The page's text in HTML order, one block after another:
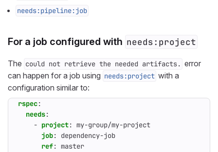
needs:pipeline:job
For a job configured with needs:project
The could not retrieve the needed artifacts. error
can happen for a job using needs:project with a
configuration similar to:
rspec:
needs:
- project: my-group/my-project
job:
dependency-job
ref: master